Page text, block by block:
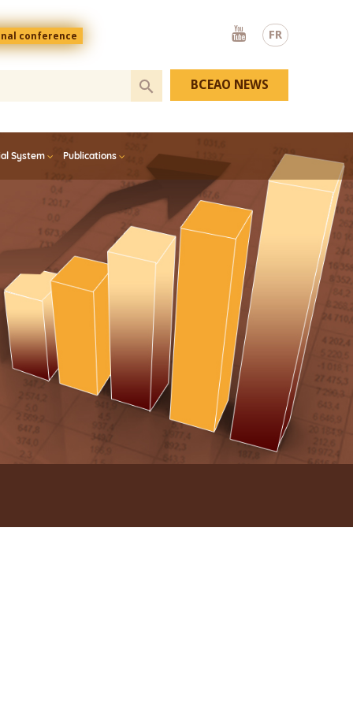
FR
conference
Youtube
System Publications
BCEAO NEWS